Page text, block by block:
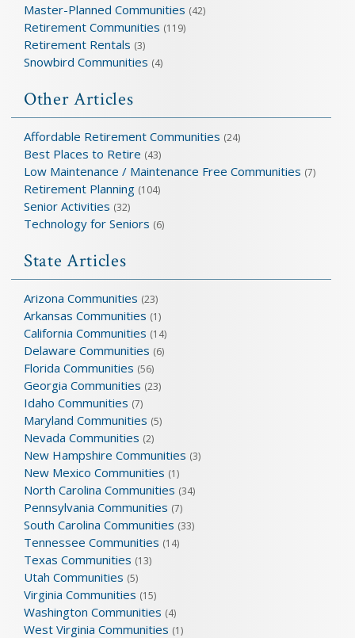
Master-Planned Communities (42)
Retirement Communities (119)
Retirement Rentals (3)
Snowbird Communities (4)
Other Articles
Affordable Retirement Communities (24)
Best Places to Retire (43)
Low Maintenance / Maintenance Free Communities (7)
Retirement Planning (104)
Senior Activities (32)
Technology for Seniors (6)
State Articles
Arizona Communities (23)
Arkansas Communities (1)
California Communities (14)
Delaware Communities (6)
Florida Communities (56)
Georgia Communities (23)
Idaho Communities (7)
Maryland Communities (5)
Nevada Communities (2)
New Hampshire Communities (3)
New Mexico Communities (1)
North Carolina Communities (34)
Pennsylvania Communities (7)
South Carolina Communities (33)
Tennessee Communities (14)
Texas Communities (13)
Utah Communities (5)
Virginia Communities (15)
Washington Communities (4)
West Virginia Communities (1)